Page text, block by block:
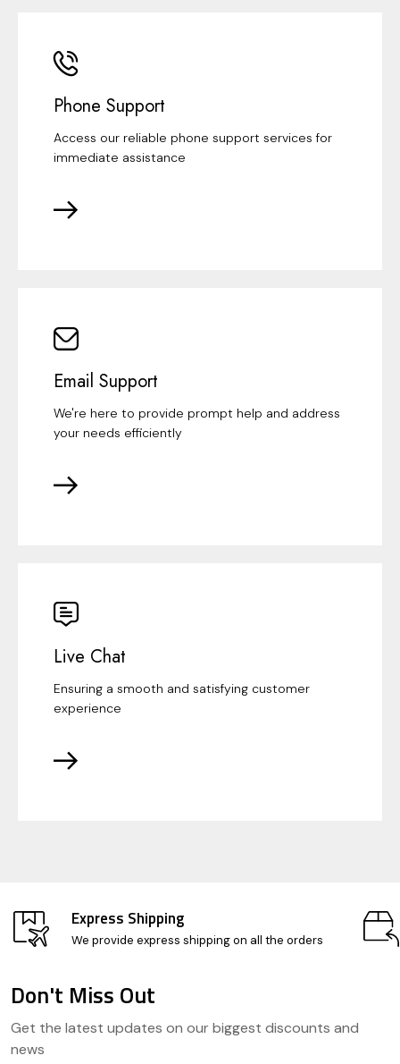
Phone Support
Access our reliable phone support services for
immediate assistance
Email Support
We're here to provide prompt help and address
your needs efficiently
Live Chat
Ensuring a smooth and satisfying customer
experience
Express Shipping
We provide express shipping on all the orders
Start
Don't Miss Out
Get the latest updates on our biggest discounts and
news